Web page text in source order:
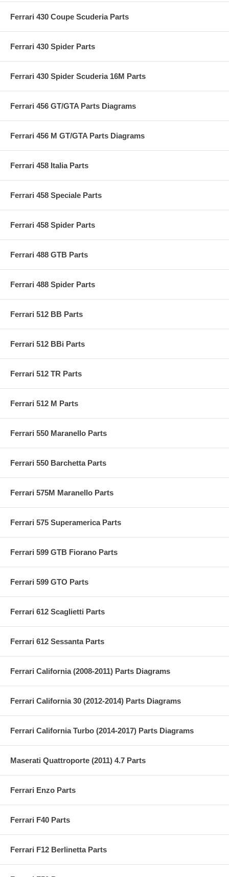
Ferrari 430 Coupe Scuderia Parts
Ferrari 430 Spider Parts
Ferrari 430 Spider Scuderia 16M Parts
Ferrari 456 GT/GTA Parts Diagrams
Ferrari 456 M GT/GTA Parts Diagrams
Ferrari 458 Italia Parts
Ferrari 458 Speciale Parts
Ferrari 458 Spider Parts
Ferrari 488 GTB Parts
Ferrari 488 Spider Parts
Ferrari 512 BB Parts
Ferrari 512 BBi Parts
Ferrari 512 TR Parts
Ferrari 512 M Parts
Ferrari 550 Maranello Parts
Ferrari 550 Barchetta Parts
Ferrari 575M Maranello Parts
Ferrari 575 Superamerica Parts
Ferrari 599 GTB Fiorano Parts
Ferrari 599 GTO Parts
Ferrari 612 Scaglietti Parts
Ferrari 612 Sessanta Parts
Ferrari California (2008-2011) Parts Diagrams
Ferrari California 30 (2012-2014) Parts Diagrams
Ferrari California Turbo (2014-2017) Parts Diagrams
Maserati Quattroporte (2011) 4.7 Parts
Ferrari Enzo Parts
Ferrari F40 Parts
Ferrari F12 Berlinetta Parts